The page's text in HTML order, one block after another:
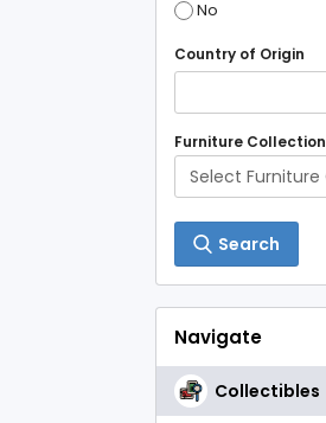
No
Country of Origin
Furniture Collection
Search
Navigate
Collectibles